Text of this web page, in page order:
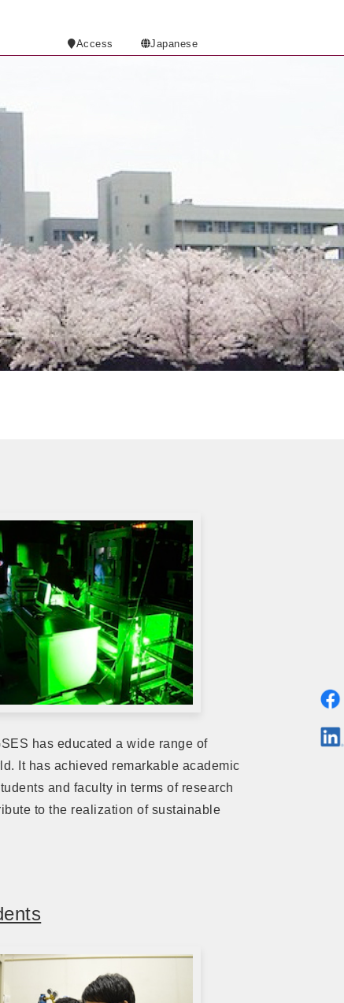
Access Japanese
has educated a wide range of
It has achieved remarkable academic
and faculty in terms of research
to the realization of sustainable